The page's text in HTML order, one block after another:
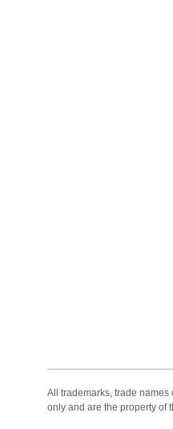
All trademarks, trade
only and are the property of